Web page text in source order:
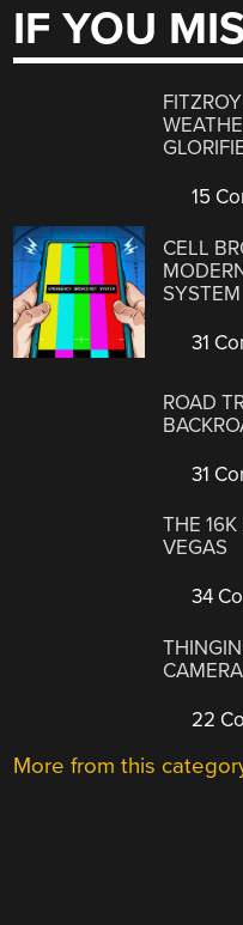
IF YOU
15
CELL
SYSTEM
31
ROAD
31
THE
VEGAS
34
22
More from this